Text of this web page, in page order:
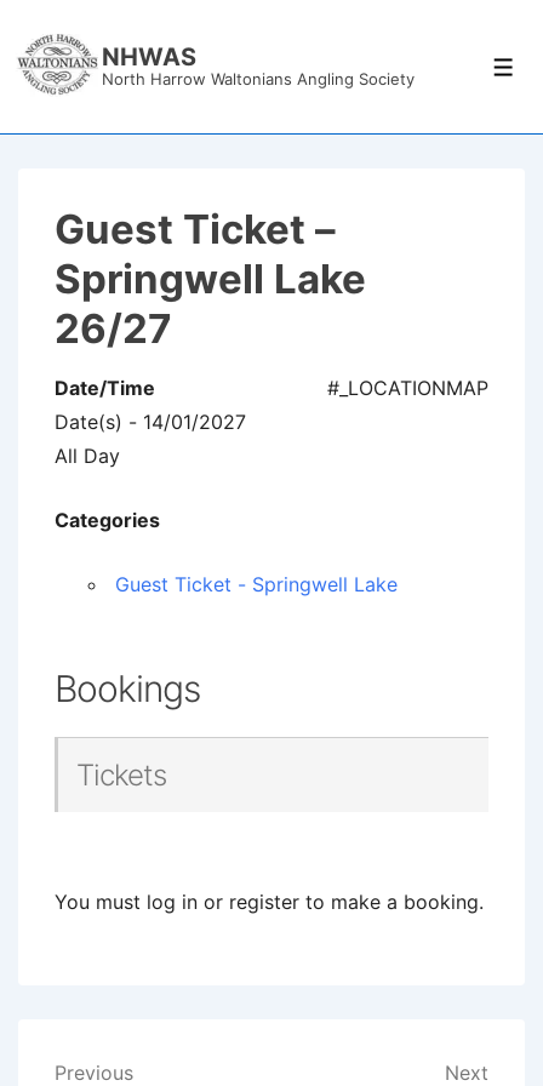
Skip
NHWAS
North Harrow Waltonians Angling Society
Guest Ticket –
Springwell Lake
26/27
#_LOCATIONMAP
Date/Time
Date(s) - 14/01/2027
All Day
Categories
Guest Ticket - Springwell Lake
Bookings
Tickets
You must log in or register to make a booking.
Previous Next